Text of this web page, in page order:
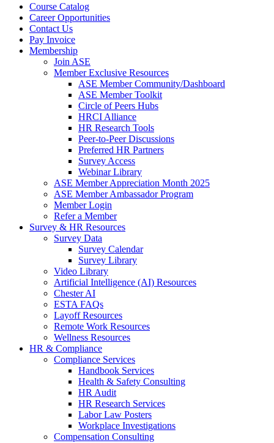
Course Catalog
Career Opportunities
Contact Us
Pay Invoice
Membership
Join ASE
Member Exclusive Resources
ASE Member Community/Dashboard
ASE Member Toolkit
Circle of Peers Hubs
HRCI Alliance
HR Research Tools
Peer-to-Peer Discussions
Preferred HR Partners
Survey Access
Webinar Library
ASE Member Appreciation Month 2025
ASE Member Ambassador Program
Member Login
Refer a Member
Survey & HR Resources
Survey Data
Survey Calendar
Survey Library
Video Library
Artificial Intelligence (AI) Resources
Chester AI
ESTA FAQs
Layoff Resources
Remote Work Resources
Wellness Resources
HR & Compliance
Compliance Services
Handbook Services
Health & Safety Consulting
HR Audit
HR Research Services
Labor Law Posters
Workplace Investigations
Compensation Consulting